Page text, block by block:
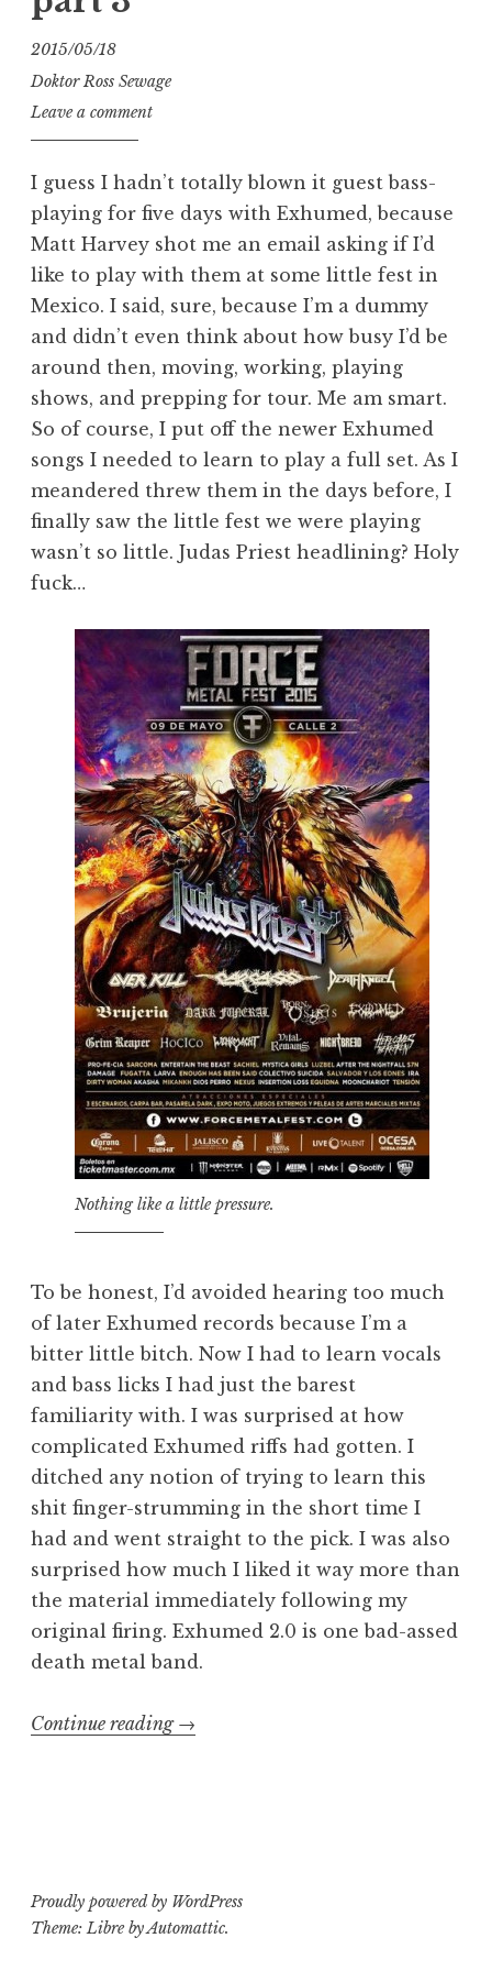
2015/05/18
Doktor Ross Sewage
Leave a comment
I guess I hadn’t totally blown it guest bass-
playing for five days with Exhumed, because
Matt Harvey shot me an email asking if I’d
like to play with them at some little fest in
Mexico. I said, sure, because I’m a dummy
and didn’t even think about how busy I’d be
around then, moving, working, playing
shows, and prepping for tour. Me am smart.
So of course, I put off the newer Exhumed
songs I needed to learn to play a full set. As I
meandered threw them in the days before, I
finally saw the little fest we were playing
wasn’t so little. Judas Priest headlining? Holy
fuck…
Nothing like a little pressure.
To be honest, I’d avoided hearing too much
of later Exhumed records because I’m a
bitter little bitch. Now I had to learn vocals
and bass licks I had just the barest
familiarity with. I was surprised at how
complicated Exhumed riffs had gotten. I
ditched any notion of trying to learn this
shit finger-strumming in the short time I
had and went straight to the pick. I was also
surprised how much I liked it way more than
the material immediately following my
original firing. Exhumed 2.0 is one bad-assed
death metal band.
Continue reading “Consumed
→
Proudly powered by WordPress
Theme: Libre byAutomattic.